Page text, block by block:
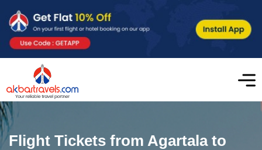
Flight Tickets from Agartala to